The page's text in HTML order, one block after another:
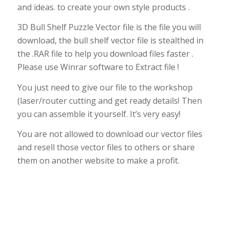
and ideas. to create your own style products .
3D Bull Shelf Puzzle Vector file is the file you will
download, the bull shelf vector file is stealthed in
the .RAR file to help you download files faster .
Please use Winrar software to Extract file !
You just need to give our file to the workshop
(laser/router cutting and get ready details! Then
you can assemble it yourself. It’s very easy!
You are not allowed to download our vector files
and resell those vector files to others or share
them on another website to make a profit.